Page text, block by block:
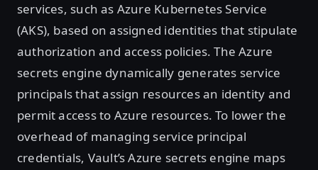
services, such as Azure Kubernetes Service
(AKS), based on assigned identities that stipulate
authorization and access policies. The Azure
secrets engine dynamically generates service
principals that assign resources an identity and
permit access to Azure resources. To lower the
overhead of managing service principal
credentials, Vault’s Azure secrets engine maps